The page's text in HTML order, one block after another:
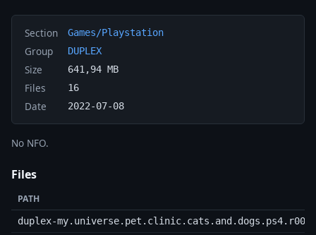
Section Games/Playstation
Group DUPLEX
Size 641,94 MB
Files 16
Date 2022-07-08
No NFO.
Files
PATH
duplex-my.universe.pet.clinic.cats.and.dogs.ps4.r00